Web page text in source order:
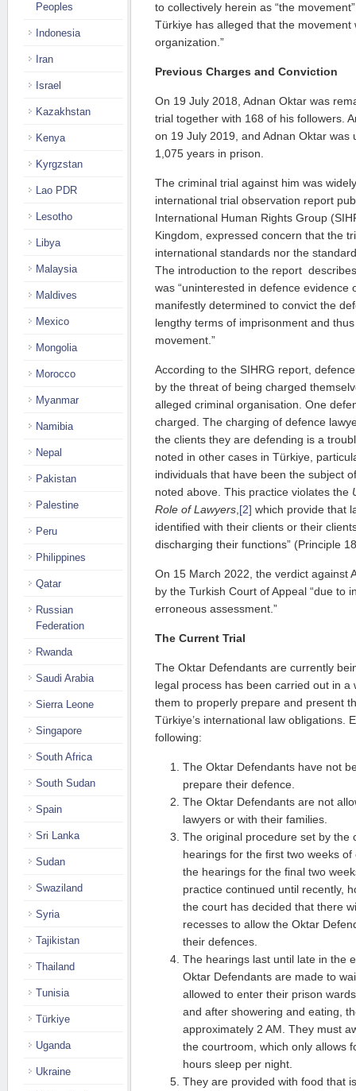
to collectively herein as “the
Türkiye has alleged that the movement
organization.”
Previous Charges and Conviction
On 19 July 2018, Adnan Oktar was
trial together with 168 of his followers.
on 19 July 2019, and Adnan Oktar was
1,075 years in prison.
The criminal trial against him was
international trial observation report
International Human Rights Group
Kingdom, expressed concern that the
international standards nor the
The introduction to the report
was “uninterested in defence evidence
manifestly determined to convict the
lengthy terms of imprisonment and
movement.”
According to the SIHRG report,
by the threat of being charged
alleged criminal organisation. One
charged. The charging of defence
the clients they are defending is a
noted in other cases in Türkiye,
individuals that have been the subject
noted above. This practice violates the
Role of Lawyers [2] which provide that
identified with their clients or their
discharging their functions” (Principle
On 15 March 2022, the verdict against
by the Turkish Court of Appeal “due to
erroneous assessment.”
The Current Trial
The Oktar Defendants are currently
legal process has been carried out in a
them to properly prepare and present
Türkiye’s international law obligations.
following:
The Oktar Defendants have not
prepare their defence.
The Oktar Defendants are not
lawyers or with their families.
The original procedure set by the
hearings for the first two weeks
the hearings for the final two
practice continued until recently,
the court has decided that there
recesses to allow the Oktar
their defences.
The hearings last until late in the
Oktar Defendants are made to
allowed to enter their prison
and after showering and eating,
approximately 2 AM. They must
the courtroom, which only allows
hours sleep per night.
They are provided with food that
Peoples
Indonesia
Iran
Israel
Kazakhstan
Kenya
Kyrgzstan
Lao PDR
Lesotho
Libya
Malaysia
Maldives
Mexico
Mongolia
Morocco
Myanmar
Namibia
Nepal
Pakistan
Palestine
Peru
Philippines
Qatar
Russian
Federation
Rwanda
Saudi Arabia
Sierra Leone
Singapore
South Africa
South Sudan
Spain
Sri Lanka
Sudan
Swaziland
Syria
Tajikistan
Thailand
Tunisia
Türkiye
Uganda
Ukraine